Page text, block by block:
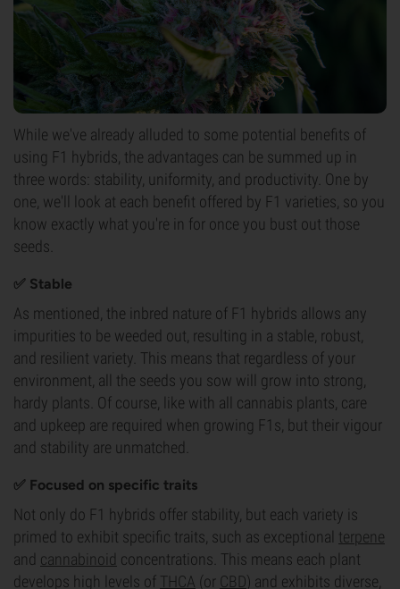
While we've already alluded to some potential benefits of
using F1 hybrids, the advantages can be summed up in
three words: stability, uniformity, and productivity. One by
one, we'll look at each benefit offered by F1 varieties, so you
know exactly what you're in for once you bust out those
seeds.
✅ Stable
As mentioned, the inbred nature of F1 hybrids allows any
impurities to be weeded out, resulting in a stable, robust,
and resilient variety. This means that regardless of your
environment, all the seeds you sow will grow into strong,
hardy plants. Of course, like with all cannabis plants, care
and upkeep are required when growing F1s, but their vigour
and stability are unmatched.
✅ Focused on specific traits
Not only do F1 hybrids offer stability, but each variety is
primed to exhibit specific traits, such as exceptional terpene
and cannabinoid concentrations. This means each plant
develops high levels of THCA (or CBD) and exhibits diverse,